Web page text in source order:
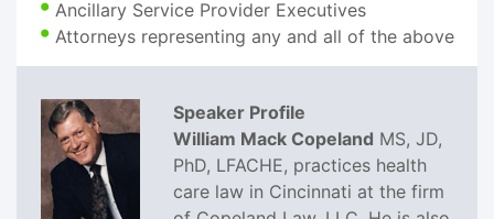
Ancillary Service Provider Executives
Attorneys representing any and all of the above
Speaker Profile
William Mack Copeland MS, JD,
PhD, LFACHE, practices health
care law in Cincinnati at the firm